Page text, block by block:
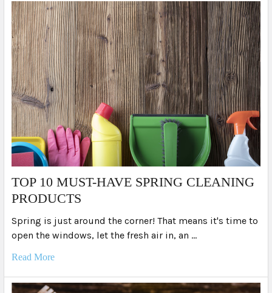
TOP 10 MUST-HAVE SPRING CLEANING
PRODUCTS
Spring is just around the corner! That means it's time to
open the windows, let the fresh air in, an …
Read More